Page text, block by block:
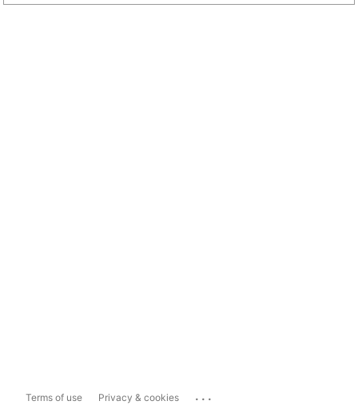
Terms of use Privacy & cookies ...